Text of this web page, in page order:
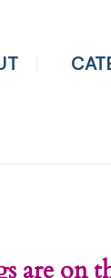
are on